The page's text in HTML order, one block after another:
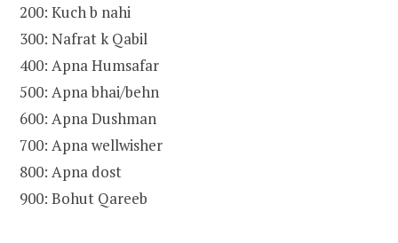
200: Kuch b nahi
300: Nafrat k Qabil
400: Apna Humsafar
500: Apna bhai/behn
600: Apna Dushman
700: Apna wellwisher
800: Apna dost
900: Bohut Qareeb